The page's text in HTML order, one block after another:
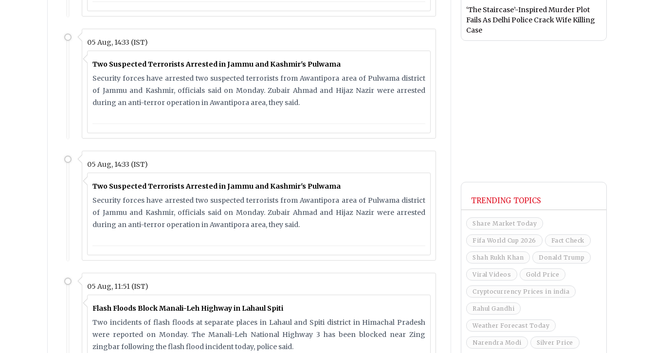
05 Aug, 14:33 (IST)
Two Suspected Terrorists Arrested in Jammu and Kashmir's Pulwama
Security forces have arrested two suspected terrorists from Awantipora area of Pulwama district
of Jammu and Kashmir, officials said on Monday. Zubair Ahmad and Hijaz Nazir were arrested
during an anti-terror operation in Awantipora area, they said.
05 Aug, 14:33 (IST)
Two Suspected Terrorists Arrested in Jammu and Kashmir's Pulwama
Security forces have arrested two suspected terrorists from Awantipora area of Pulwama district
of Jammu and Kashmir, officials said on Monday. Zubair Ahmad and Hijaz Nazir were arrested
during an anti-terror operation in Awantipora area, they said.
05 Aug, 11:51 (IST)
Flash Floods Block Manali-Leh Highway in Lahaul Spiti
Two incidents of flash floods at separate places in Lahaul and Spiti district in Himachal Pradesh
were reported on Monday. The Manali-Leh National Highway 3 has been blocked near Zing
zingbar following the flash flood incident today, police said.
‘The Staircase’-Inspired Murder Plot
Fails As Delhi Police Crack Wife Killing
Case
TRENDING TOPICS
Share Market Today
Fifa World Cup 2026 Fact Check
Shah Rukh Khan Donald Trump
Viral Videos Gold Price
Cryptocurrency Prices in india
Rahul Gandhi
Weather Forecast Today
Narendra Modi Silver Price